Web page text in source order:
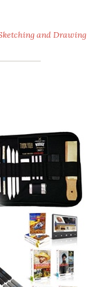
and Drawing